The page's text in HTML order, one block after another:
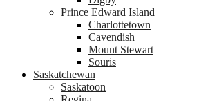
Prince Edward Island
Charlottetown
Cavendish
Mount Stewart
Souris
Saskatchewan
Saskatoon